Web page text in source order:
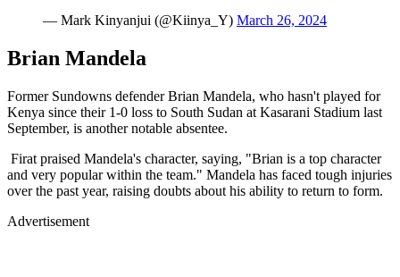
— Mark Kinyanjui (@Kiinya_Y) March 26, 2024
Brian Mandela
Former Sundowns defender Brian Mandela, who hasn't played for
Kenya since their 1-0 loss to South Sudan at Kasarani Stadium last
September, is another notable absentee.
Firat praised Mandela's character, saying, "Brian is a top character
and very popular within the team." Mandela has faced tough injuries
over the past year, raising doubts about his ability to return to form.
Advertisement